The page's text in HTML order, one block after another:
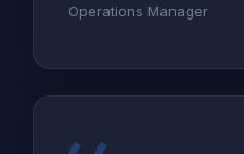
Operations Manager